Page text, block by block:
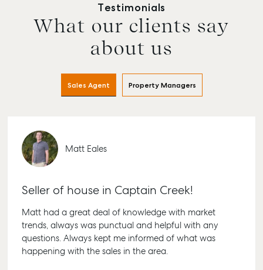
Testimonials
What our clients say
about us
Sales Agent Property Managers
Matt Eales
Seller of house in Captain Creek!
Matt had a great deal of knowledge with market
trends, always was punctual and helpful with any
questions. Always kept me informed of what was
happening with the sales in the area.